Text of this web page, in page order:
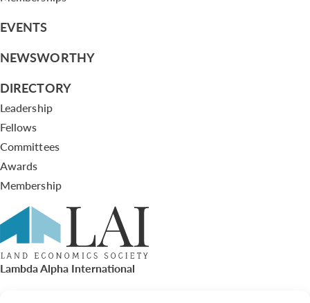
EVENTS
NEWSWORTHY
DIRECTORY
Leadership
Fellows
Committees
Awards
Membership
Lambda Alpha International